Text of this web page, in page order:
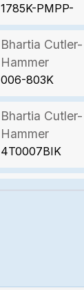
1785K-PMPP-
1700
Bhartia Cutler-
Hammer
006-803K
Bhartia Cutler-
Hammer
4T0007BIK
Bhartia Cutler-